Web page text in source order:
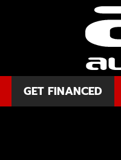
GET FINANCED